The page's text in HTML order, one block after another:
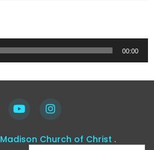
00:00
Madison Church of Christ .